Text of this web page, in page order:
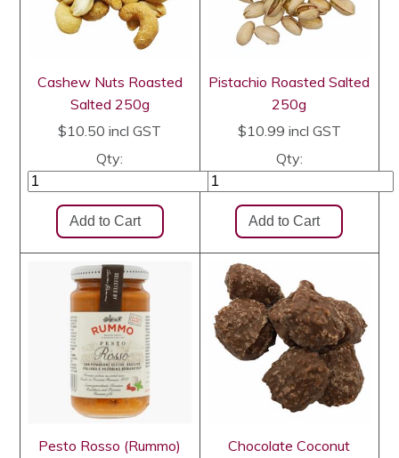
Cashew Nuts Roasted
Salted 250g
$10.50 incl GST
Qty:
Pistachio Roasted Salted
250g
$10.99 incl GST
Qty:
Pesto Rosso (Rummo)
Chocolate Coconut